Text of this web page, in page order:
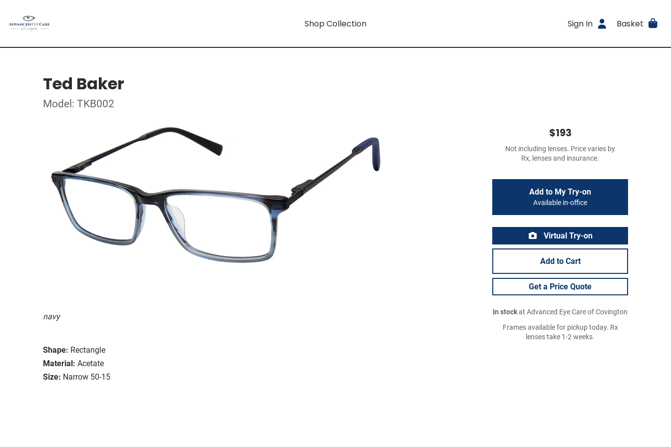
Shop Collection Sign In Basket
Ted Baker
Model: TKB002
navy
Shape: Rectangle
Material: Acetate
Size: Narrow 50-15
$193
Not including lenses. Price varies by
Rx, lenses and insurance.
Add to My Try-on
Available in-office
Virtual Try-on
Add to Cart
Get a Price Quote
In stockat Advanced Eye Care of Covington
Frames available for pickup today. Rx
lenses take 1-2 weeks.